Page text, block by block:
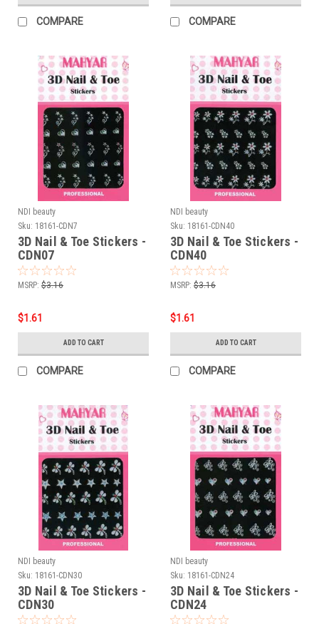
COMPARE COMPARE
NDI beauty
Sku: 18161-CDN7
3D Nail & Toe Stickers -
CDN07
MSRP: $3.16
$1.61
ADD TO CART
COMPARE
NDI beauty
Sku: 18161-CDN40
3D Nail & Toe Stickers -
CDN40
MSRP: $3.16
$1.61
ADD TO CART
COMPARE
NDI beauty
Sku: 18161-CDN30
3D Nail & Toe Stickers -
CDN30
NDI beauty
Sku: 18161-CDN24
3D Nail & Toe Stickers -
CDN24